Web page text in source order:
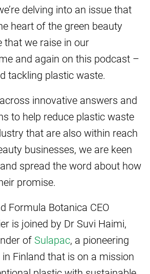
delving into an issue that
heart of the green beauty
that we raise in our
and again on this podcast –
tackling plastic waste.
innovative answers and
to help reduce plastic waste
that are also within reach
businesses, we are keen
spread the word about how
promise.
Formula Botanica CEO
is joined by Dr Suvi Haimi,
of Sulapac, a pioneering
Finland that is on a mission